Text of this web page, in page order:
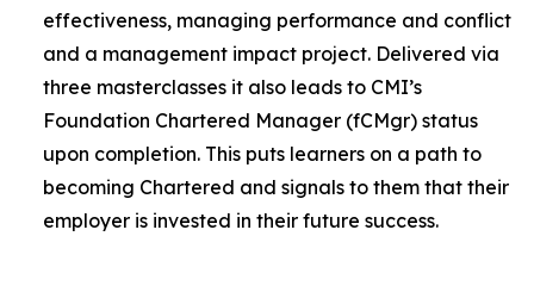
effectiveness, managing performance and conflict
and a management impact project. Delivered via
three masterclasses it also leads to CMI’s
Foundation Chartered Manager (fCMgr) status
upon completion. This puts learners on a path to
becoming Chartered and signals to them that their
employer is invested in their future success.